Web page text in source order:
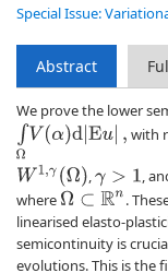
Special Issue:
Abstract
We prove the lower
ΩV(α)d|E u|, with
W1,γ(Ω) ,γ> 1 ,
where Ω⊂R n
.
linearised elasto-
semicontinuity is
evolutions. This is the